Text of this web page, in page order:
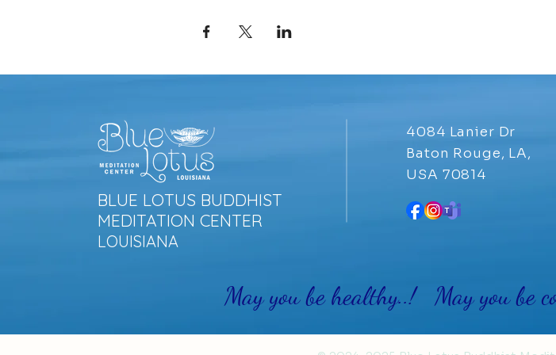
BLUE LOTUS BUDDHIST
MEDITATION CENTER
LOUISIANA
4084 Lanier Dr
Baton Rouge, LA,
USA 70814
May you be healthy..! May you be